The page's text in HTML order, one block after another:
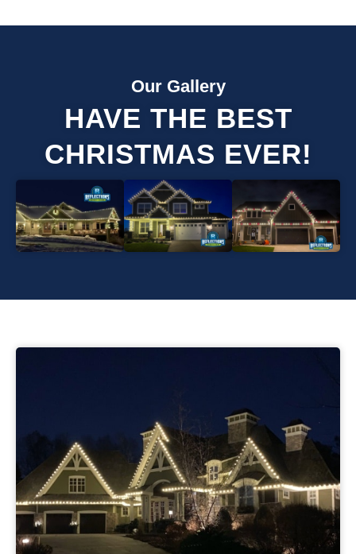
Our Gallery
HAVE THE BEST
CHRISTMAS EVER!